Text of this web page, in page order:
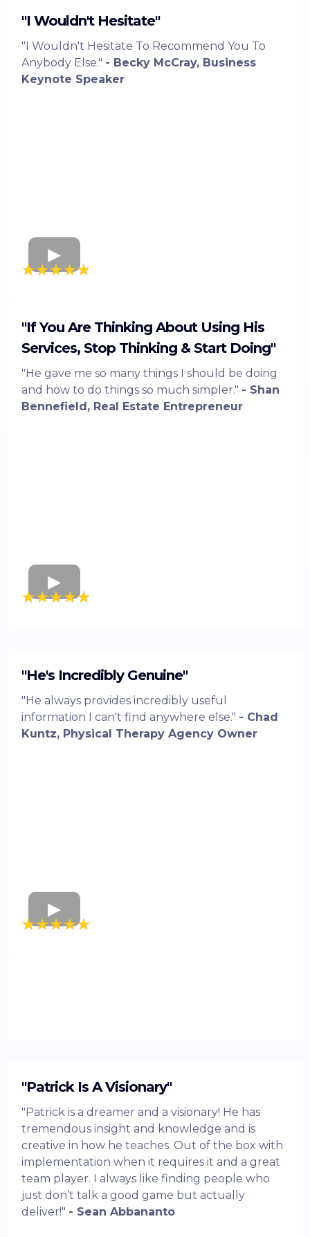
"I Wouldn't Hesitate"
"I Wouldn't Hesitate To Recommend You To
Anybody Else." - Becky McCray, Business
Keynote Speaker
"If You Are Thinking About Using His
Services, Stop Thinking & Start Doing"
"He gave me so many things I should be doing
and how to do things so much simpler." - Shan
Bennefield, Real Estate Entrepreneur
"He's Incredibly Genuine"
"He always provides incredibly useful
information I can't find anywhere else." - Chad
Kuntz, Physical Therapy Agency Owner
"Patrick Is A Visionary"
"Patrick is a dreamer and a visionary! He has
tremendous insight and knowledge and is
creative in how he teaches. Out of the box with
implementation when it requires it and a great
team player. I always like finding people who
just don’t talk a good game but actually
deliver!" - Sean Abbananto